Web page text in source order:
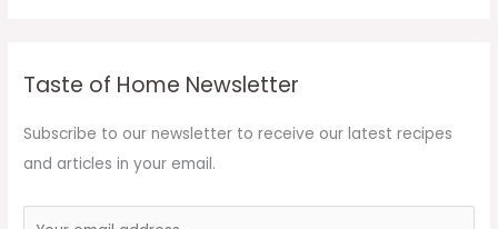
Taste of Home Newsletter
Subscribe to our newsletter to receive our latest recipes
and articles in your email.